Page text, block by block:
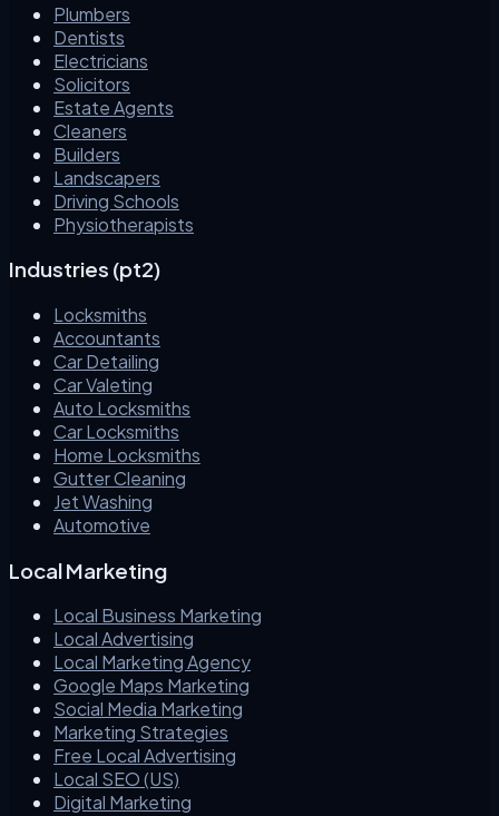
Plumbers
Dentists
Electricians
Solicitors
Estate Agents
Cleaners
Builders
Landscapers
Driving Schools
Physiotherapists
Industries (pt2)
Locksmiths
Accountants
Car Detailing
Car Valeting
Auto Locksmiths
Car Locksmiths
Home Locksmiths
Gutter Cleaning
Jet Washing
Automotive
Local Marketing
Local Business Marketing
Local Advertising
Local Marketing Agency
Google Maps Marketing
Social Media Marketing
Marketing Strategies
Free Local Advertising
Local SEO (US)
Digital Marketing